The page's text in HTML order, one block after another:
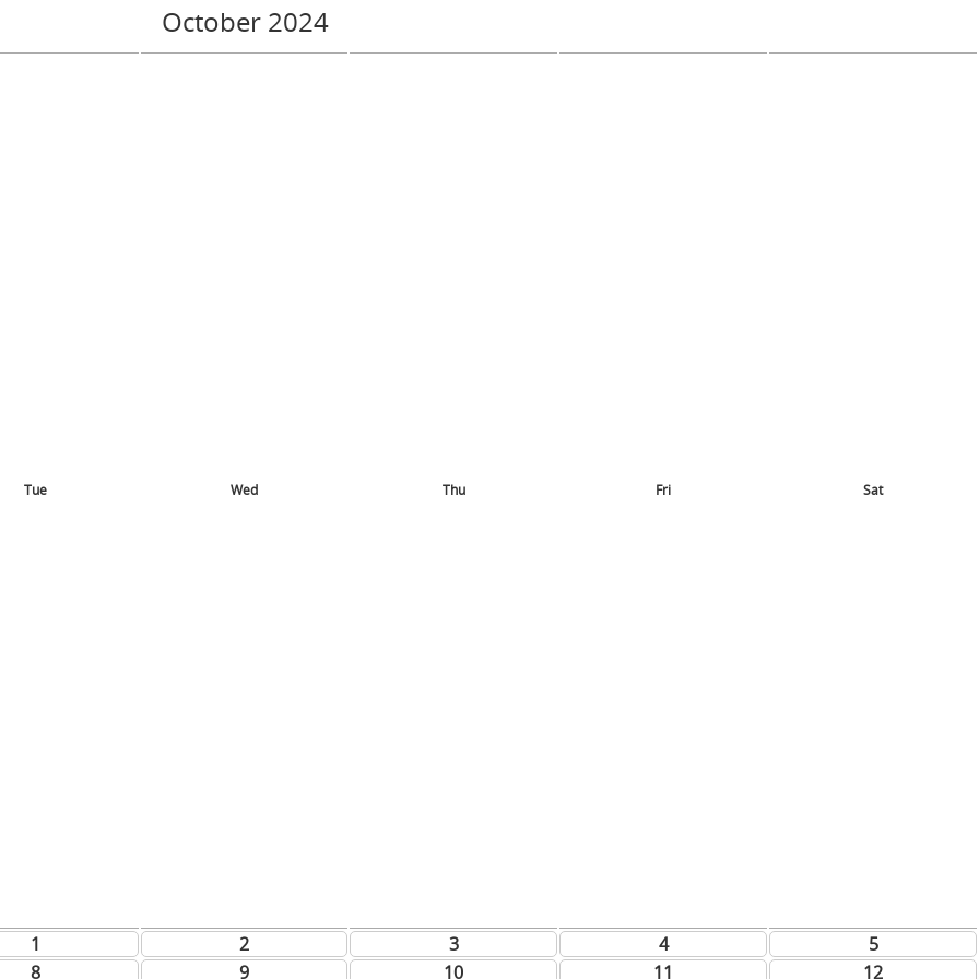
October 2024
Tue Wed Thu Fri Sat
1 2 3 4
5
8 9 10 11 12